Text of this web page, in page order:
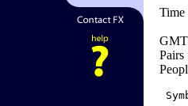
Time
Pairs